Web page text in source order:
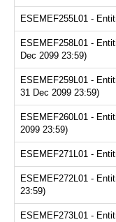
ESEMEF255L01 -
ESEMEF258L01 -
Dec 2099 23:59)
ESEMEF259L01 -
31 Dec 2099 23:59)
ESEMEF260L01 -
2099 23:59)
ESEMEF271L01 -
ESEMEF272L01 -
23:59)
ESEMEF273L01 -